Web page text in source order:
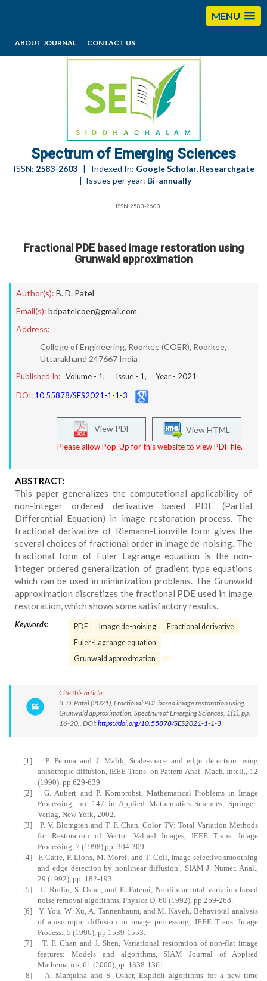
MENU
ABOUT JOURNAL CONTACT US
editorses@esciencesspectrum.com
Spectrum of Emerging Sciences
ISSN: 2583-2603| Indexed In: Google Scholar, Researchgate
| Issues per year: Bi-annually
ISSN:2583-2603
Fractional PDE based image restoration using
Grunwald approximation
Author(s): B. D. Patel
Email(s): bdpatelcoer@gmail.com
Address:
College of Engineering, Roorkee (COER), Roorkee,
Uttarakhand 247667 India
Published In: Volume - 1, Issue - 1, Year - 2021
DOI: 10.55878/SES2021-1-1-3
View HTML
View PDF
Please allow Pop-Up for this website to view PDF file.
ABSTRACT:
This paper generalizes the computational applicability of
non-integer ordered derivative based PDE (Partial
Differential Equation) in image restoration process. The
fractional derivative of Riemann-Liouville form gives the
several choices of fractional order in image de-noising. The
fractional form of Euler Lagrange equation is the non-
integer ordered generalization of gradient type equations
which can be used in minimization problems. The Grunwald
approximation discretizes the fractional PDE used in image
restoration, which shows some satisfactory results.
Keywords: PDE Image de-noising
Fractional derivative
Euler-Lagrange equation
Grunwald approximation
Cite this article:
B. D. Patel (2021), Fractional PDE based image restoration using
Grunwald approximation, Spectrum of Emerging Sciences, 1(1), pp.
16-20., DOI:https://doi.org/10.55878/SES2021-1-1-3
[1]
P. Perona and J. Malik, Scale-space and edge detection using
anisotropic diffusion, IEEE Trans. on Pattern Anal. Mach. Intell., 12
(1990), pp.629-639.
[2]
G. Aubert and P. Kornprobst, Mathematical Problems in Image
Processing, no. 147 in Applied Mathematics Sciences, Springer-
Verlag, New York, 2002.
[3]
P. V. Blomgren and T. F. Chan, Color TV: Total Variation Methods
for Restoration of Vector Valued Images, IEEE Trans. Image
Processing, 7 (1998),pp. 304-309.
[4]
F. Catte, P. Lions, M. Morel, and T. Coll, Image selective smoothing
and edge detection by nonlinear diffusion., SIAM J. Numer. Anal.,
29 (1992), pp. 182-193.
[5]
L. Rudin, S. Osher, and E. Fatemi, Nonlinear total variation based
noise removal algorithms, Physica D, 60 (1992), pp.259-268.
[6]
Y. You,W. Xu, A. Tannenbaum, and M. Kaveh, Behavioral analysis
of anisotropic diffusion in image processing, IEEE Trans. Image
Process., 5 (1996), pp.1539-1553.
[7]
T. F. Chan and J. Shen, Variational restoration of non-flat image
features: Models and algorithms, SIAM Journal of Applied
Mathematics, 61 (2000),pp. 1338-1361.
[8]
A. Marquina and S. Osher, Explicit algorithms for a new time